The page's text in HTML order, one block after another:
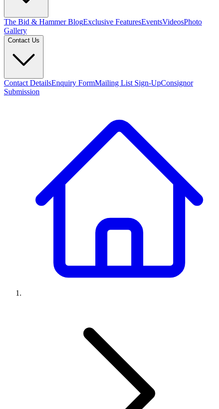
The Bid & Hammer BlogExclusive FeaturesEventsVideosPhoto
Gallery
Contact Us
Contact DetailsEnquiry FormMailing List Sign-UpConsignor
Submission